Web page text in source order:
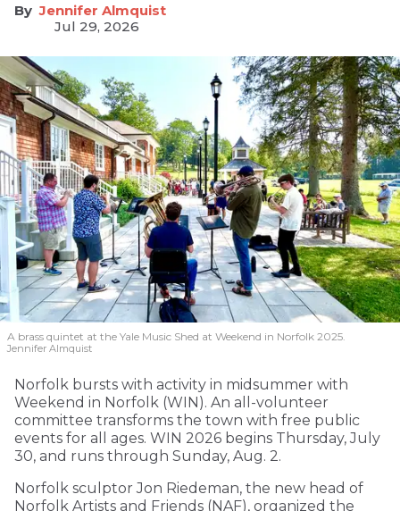
Jennifer Almquist
Jul 29, 2026
A brass quintet at the Yale Music Shed at Weekend in Norfolk 2025.
Jennifer Almquist
Norfolk bursts with activity in midsummer with
Weekend in Norfolk (WIN). An all-volunteer
committee transforms the town with free public
events for all ages. WIN 2026 begins Thursday, July
30, and runs through Sunday, Aug. 2.
Norfolk sculptor Jon Riedeman, the new head of
Norfolk Artists and Friends (NAF), organized the